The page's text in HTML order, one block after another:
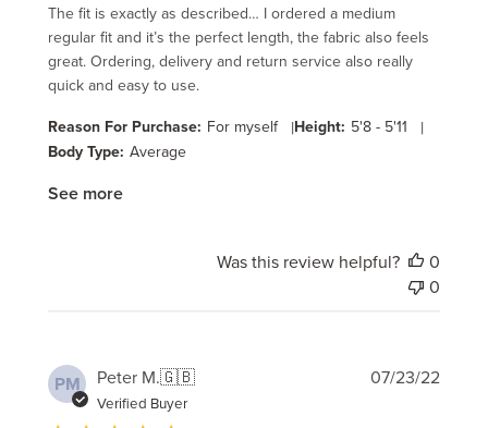
The fit is exactly as described… I ordered a medium
regular fit and it’s the perfect length, the fabric also feels
great. Ordering, delivery and return service also really
quick and easy to use.
Reason For Purchase: For myself |Height: 5'8 - 5'11 |
Body Type: Average
See more
Was this review helpful?
0
0
PM Peter M.🇬🇧
Verified Buyer
07/23/22